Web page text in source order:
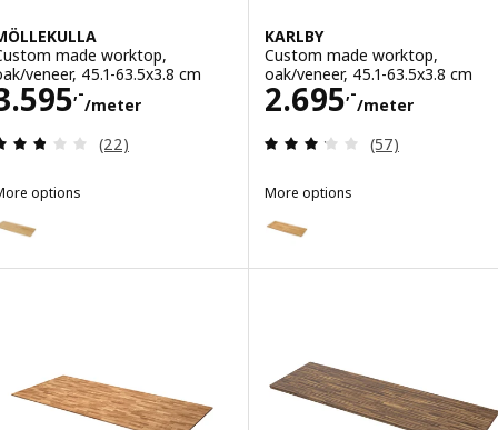
made worktop,
veneer, 45.1-63.5x3.8 cm
,-
/meter
3595,-/meter
Review: 2.8 out of 5 stars. Total reviews:
(22)
options
MÖLLEKULLA, Custom made worktop, oak/veneer, 30-
MÖLLEKULLA, Custom made worktop, oak/veneer, 63.6-
KARLBY
Custom made worktop,
oak/veneer, 45.1-63.5x3.8 cm
2.695,-
/meter
Price 2695,-/
Review: 3.2
(57)
More options
Option: KARLBY, Custom
Option: KARLBY, Custom